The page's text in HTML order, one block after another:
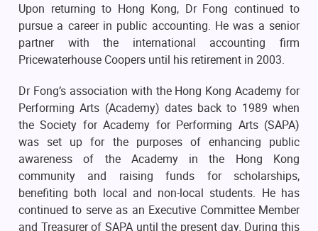
Upon returning to Hong Kong, Dr Fong continued to
pursue a career in public accounting. He was a senior
partner with the international accounting firm
Pricewaterhouse Coopers until his retirement in 2003.
Dr Fong’s association with the Hong Kong Academy for
Performing Arts (Academy) dates back to 1989 when
the Society for Academy for Performing Arts (SAPA)
was set up for the purposes of enhancing public
awareness of the Academy in the Hong Kong
community and raising funds for scholarships,
benefiting both local and non-local students. He has
continued to serve as an Executive Committee Member
and Treasurer of SAPA until the present day. During this